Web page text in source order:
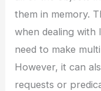
them in memory.
when dealing with
need to make
However, it can
requests or